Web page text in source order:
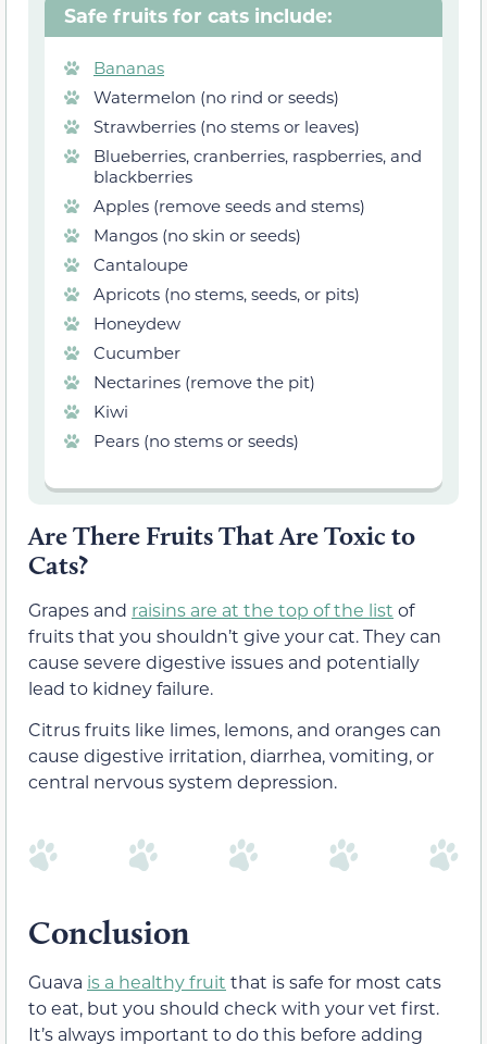
Safe fruits for cats include:
Bananas
Watermelon (no rind or seeds)
Strawberries (no stems or leaves)
Blueberries, cranberries, raspberries, and
blackberries
Apples (remove seeds and stems)
Mangos (no skin or seeds)
Cantaloupe
Apricots (no stems, seeds, or pits)
Honeydew
Cucumber
Nectarines (remove the pit)
Kiwi
Pears (no stems or seeds)
Are There Fruits That Are Toxic to
Cats?
Grapes and raisins are at the top of the list of
fruits that you shouldn’t give your cat. They can
cause severe digestive issues and potentially
lead to kidney failure.
Citrus fruits like limes, lemons, and oranges can
cause digestive irritation, diarrhea, vomiting, or
central nervous system depression.
Conclusion
Guava is a healthy fruit that is safe for most cats
to eat, but you should check with your vet first.
It’s always important to do this before adding